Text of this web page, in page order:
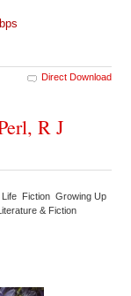
Direct Download
R J
Life Fiction Growing Up
& Fiction